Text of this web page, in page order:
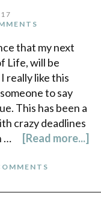
that my next
Life, will be
really like this
to say
This has been a
crazy deadlines
…
[Read more...]